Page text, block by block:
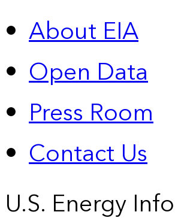
About EIA
Open Data
Press Room
Contact Us
U.S. Energy